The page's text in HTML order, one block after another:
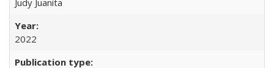
Judy Juanita
2022